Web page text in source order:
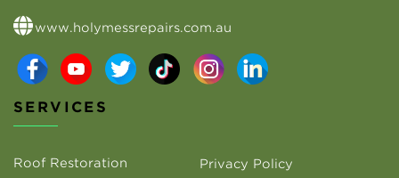
www.holymessrepairs.com.au
SERVICES
Roof Restoration
Privacy Policy